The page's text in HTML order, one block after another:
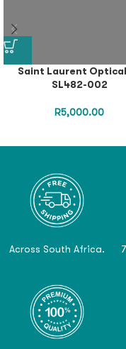
Saint Laurent
SL482-002
R5,000.00
Across South Africa.